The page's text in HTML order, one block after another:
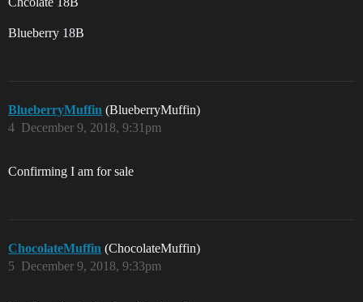
Blueberry 18B
BlueberryMuffin (BlueberryMuffin)
December 9, 2018, 9:31pm
4
Confirming I am for sale
ChocolateMuffin (ChocolateMuffin)
December 9, 2018, 9:33pm
5